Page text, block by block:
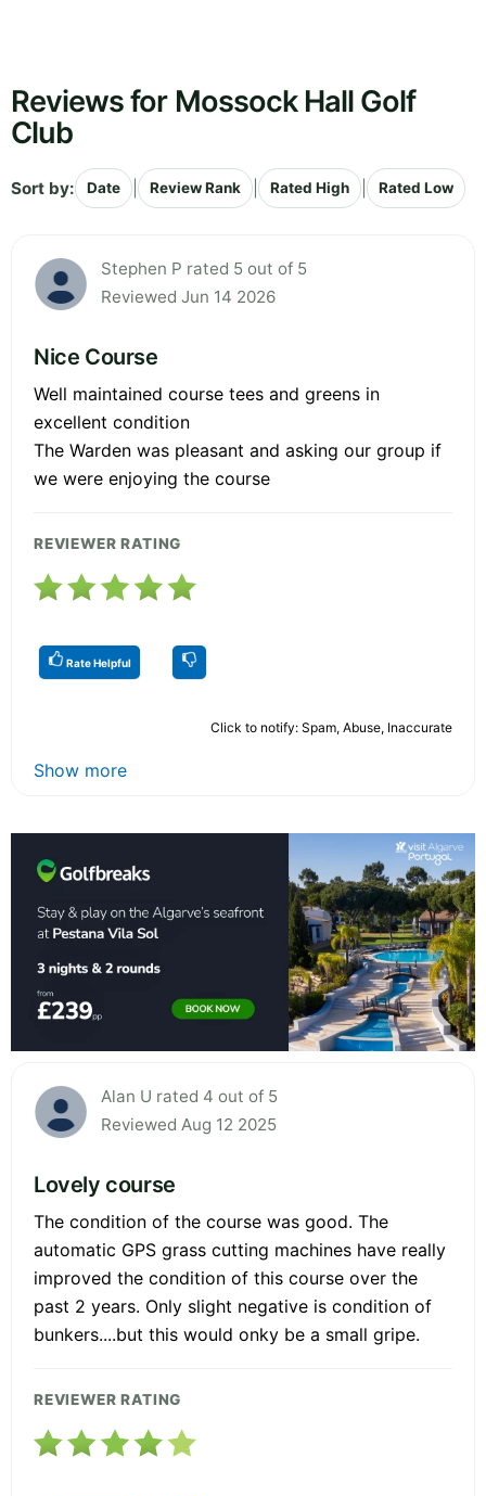
Reviews for Mossock Hall Golf
Club
Sort by: Date Review Rank Rated High Rated Low
Stephen P rated 5 out of 5
Reviewed Jun 14 2026
Nice Course
Well maintained course tees and greens in
excellent condition
The Warden was pleasant and asking our group if
we were enjoying the course
REVIEWER RATING
Rate Helpful
Click to notify: Spam, Abuse, Inaccurate
Show more
Alan U rated 4 out of 5
Reviewed Aug 12 2025
Lovely course
The condition of the course was good. The
automatic GPS grass cutting machines have really
improved the condition of this course over the
past 2 years. Only slight negative is condition of
bunkers....but this would onky be a small gripe.
REVIEWER RATING